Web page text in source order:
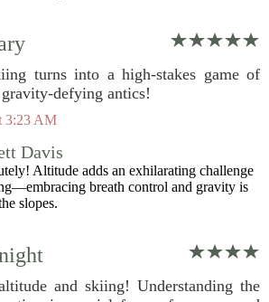
turns into a high-stakes game of
defying antics!
3:23 AM
Davis
Altitude adds an exhilarating challenge
breath control and gravity is
slopes.
and skiing! Understanding the